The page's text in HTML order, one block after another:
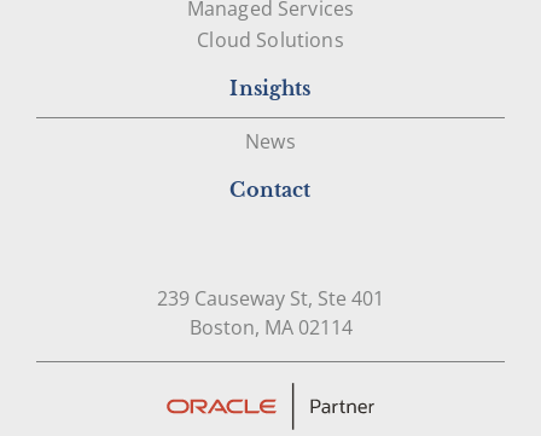
Managed Services
Cloud Solutions
Insights
News
Contact
239 Causeway St, Ste 401
Boston, MA 02114Open in Google